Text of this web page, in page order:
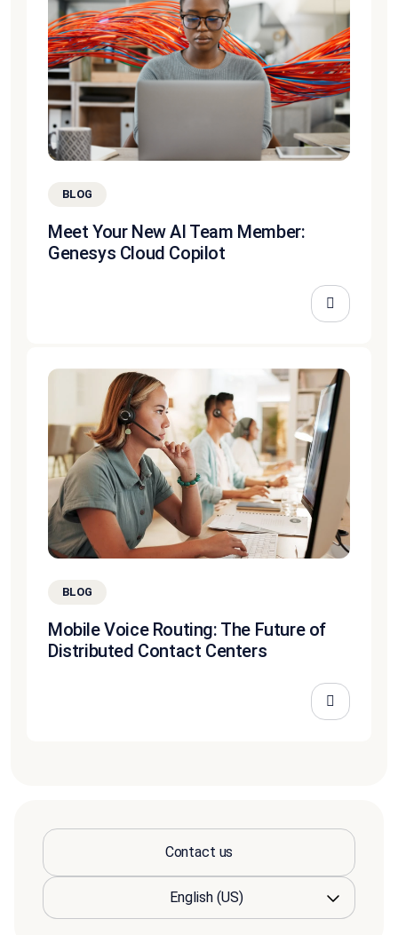
BLOG
Meet Your New AI Team Member:
Genesys Cloud Copilot
BLOG
Mobile Voice Routing: The Future of
Distributed Contact Centers
Contact us